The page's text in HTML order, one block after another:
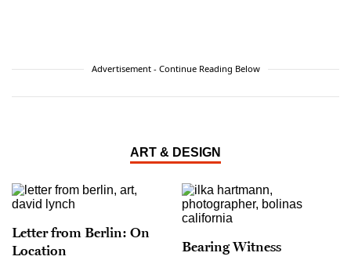
Advertisement - Continue Reading Below
ART & DESIGN
Letter from Berlin: On
Location
Bearing Witness